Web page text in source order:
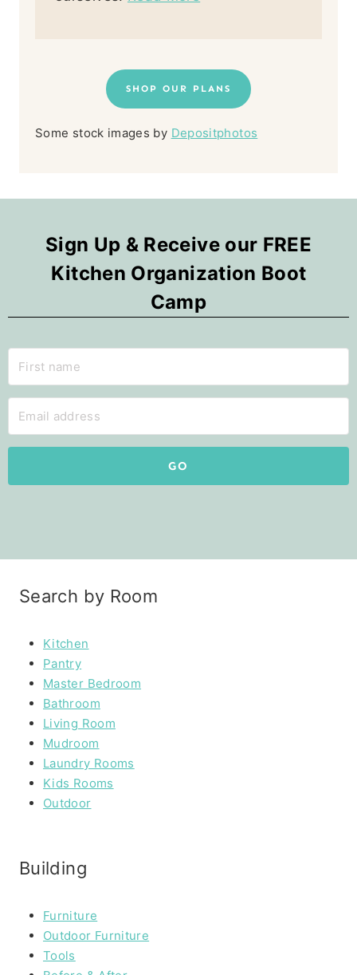
SHOP OUR PLANS
Some stock images by Depositphotos
Sign Up & Receive our FREE
Kitchen Organization Boot
Camp
GO
Search by Room
Kitchen
Pantry
Master Bedroom
Bathroom
Living Room
Mudroom
Laundry Rooms
Kids Rooms
Outdoor
Building
Furniture
Outdoor Furniture
Tools